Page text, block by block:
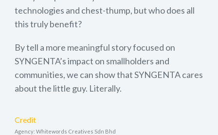
technologies and chest-thump, but who does all
this truly benefit?
By tell a more meaningful story focused on
SYNGENTA’s impact on smallholders and
communities, we can show that SYNGENTA cares
about the little guy. Literally.
Credit
Agency: Whitewords Creatives Sdn Bhd